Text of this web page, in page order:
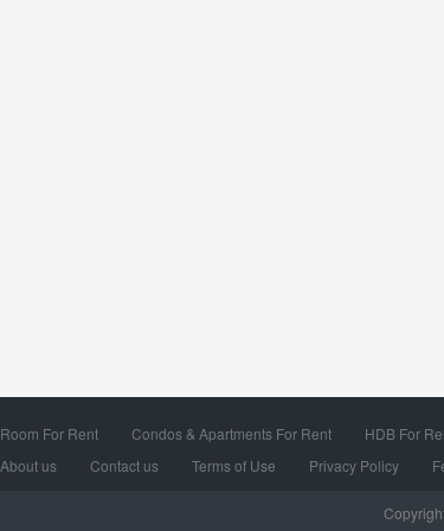
Room For Rent Condos & Apartments For Rent HDB For
About us
Contact us Terms of Use Privacy Policy